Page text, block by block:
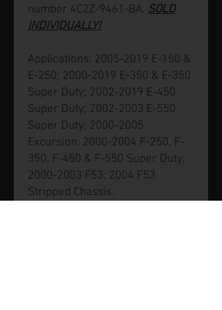
number 4C2Z-9461-BA. SOLD
INDIVIDUALLY!
Applications: 2005-2019 E-150 &
E-250; 2000-2019 E-350 & E-350
Super Duty; 2002-2019 E-450
Super Duty; 2002-2003 E-550
Super Duty; 2000-2005
Excursion; 2000-2004 F-250, F-
350, F-450 & F-550 Super Duty;
2000-2003 F53; 2004 F53
Stripped Chassis.